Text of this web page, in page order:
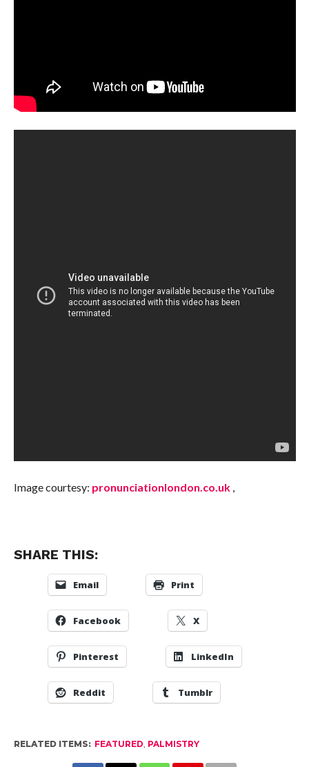
Image courtesy: pronunciationlondon.co.uk,
SHARE THIS:
Email Print
Facebook X
Pinterest LinkedIn
Reddit Tumblr
RELATED ITEMS: FEATURED, PALMISTRY